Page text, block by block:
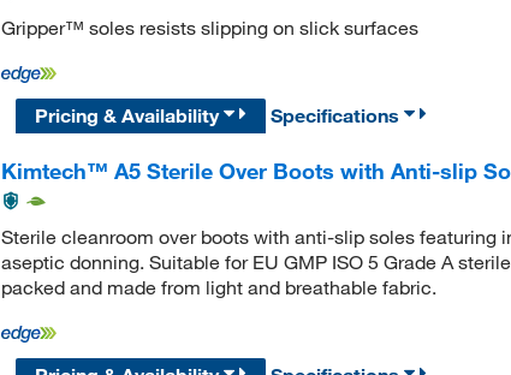
Gripper™ soles resists slipping on slick surfaces
Pricing & Availability Specifications
Kimtech™ A5 Sterile Over Boots with Anti-slip
Sterile cleanroom over boots with anti-slip soles
aseptic donning. Suitable for EU GMP ISO 5 Grade A
packed and made from light and breathable fabric.